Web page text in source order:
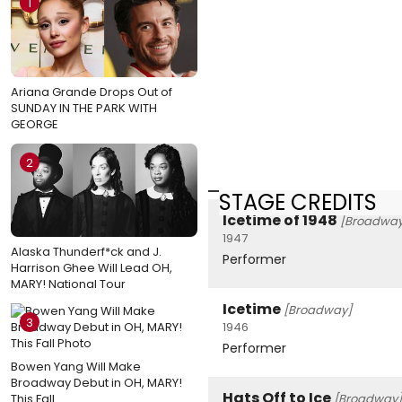
Ariana Grande Drops Out of
SUNDAY IN THE PARK WITH
GEORGE
2
Alaska Thunderf*ck and J.
Harrison Ghee Will Lead OH,
MARY! National Tour
3
Bowen Yang Will Make
Broadway Debut in OH, MARY!
STAGE CREDITS
Icetime of 1948
1947
Performer
Icetime [Broadway]
1946
Performer